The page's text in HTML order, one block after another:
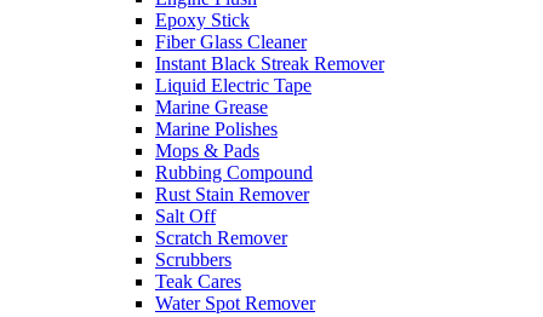
Epoxy Stick
Fiber Glass Cleaner
Instant Black Streak Remover
Liquid Electric Tape
Marine Grease
Marine Polishes
Mops & Pads
Rubbing Compound
Rust Stain Remover
Salt Off
Scratch Remover
Scrubbers
Teak Cares
Water Spot Remover